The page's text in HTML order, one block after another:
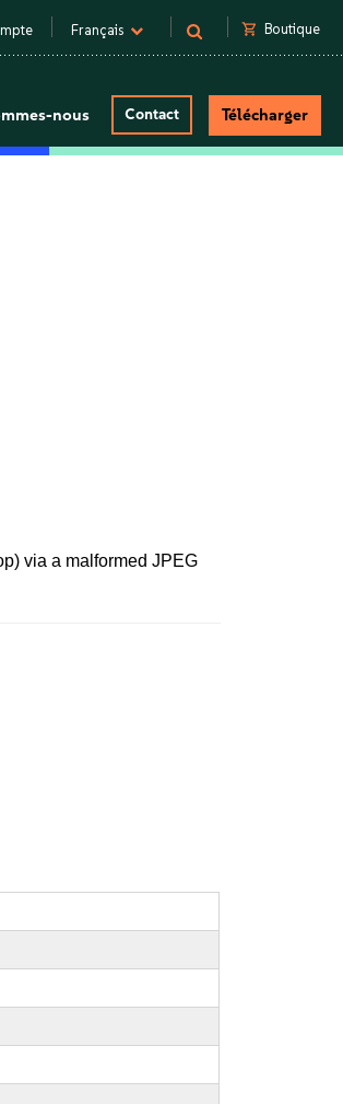
Français shopping_cart Boutique
nous Contact Télécharger
via a malformed JPEG